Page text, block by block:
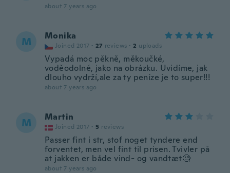
about 7 years ago
M Monika
Joined 2017 · 27 reviews · 2 uploads
Vypadá moc pěkně, měkoučké,
voděodolné, jako na obrázku. Uvidíme, jak
dlouho vydrží,ale za ty peníze je to super!!!
about 7 years ago
M Martin
Joined 2017 · 5 reviews
Passer fint i str, stof noget tyndere end
forventet, men vel fint til prisen. Tvivler på
at jakken er både vind- og vandtæt🧐
about 7 years ago